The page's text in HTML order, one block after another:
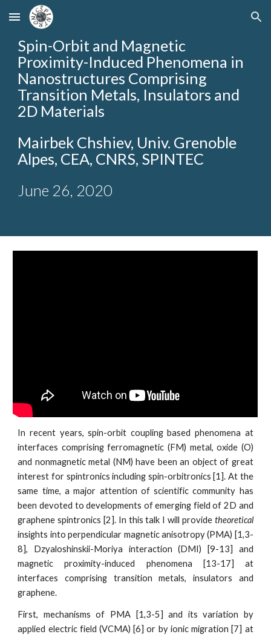
Skip to main content Skip to navigation
Spin-Orbit and Magnetic
Proximity-Induced Phenomena in
Nanostructures Comprising
Transition Metals, Insulators and
2D Materials
Mairbek Chshiev, Univ. Grenoble
Alpes, CEA, CNRS, SPINTEC
June 26, 2020
In recent years, spin-orbit coupling based phenomena at
interfaces comprising ferromagnetic (FM) metal, oxide (O)
and nonmagnetic metal (NM) have been an object of great
interest for spintronics including spin-orbitronics [1]. At the
same time, a major attention of scientific community has
been devoted to developments of emerging field of 2D and
graphene spintronics [2]. In this talk I will provide theoretical
insights into perpendicular magnetic anisotropy (PMA) [1,3-
8], Dzyaloshinskii-Moriya interaction (DMI) [9-13] and
magnetic proximity-induced phenomena [13-17] at
interfaces comprising transition metals, insulators and
graphene.
First, mechanisms of PMA [1,3-5] and its variation by
applied electric field (VCMA) [6] or by ionic migration [7] at